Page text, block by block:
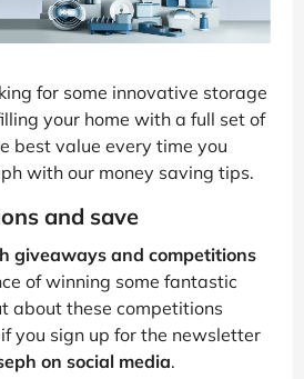
for some innovative storage
your home with a full set of
best value every time you
with our money saving tips.
and save
giveaways and competitions
of winning some fantastic
about these competitions
you sign up for the newsletter
on social media.